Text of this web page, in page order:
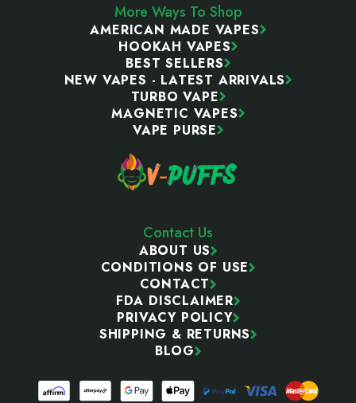
More Ways To Shop
AMERICAN MADE VAPES
HOOKAH VAPES
BEST SELLERS
NEW VAPES - LATEST ARRIVALS
TURBO VAPE
MAGNETIC VAPES
VAPE PURSE
Contact Us
ABOUT US
CONDITIONS OF USE
CONTACT
FDA DISCLAIMER
PRIVACY POLICY
SHIPPING & RETURNS
BLOG